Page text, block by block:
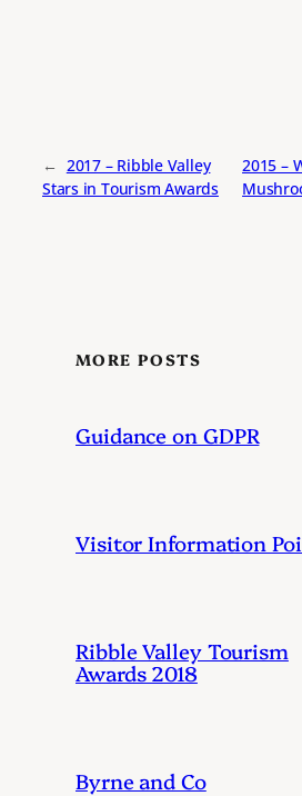
← 2017 – Ribble Valley
Stars in Tourism Awards
2015 –
MORE POSTS
Guidance on GDPR
Visitor Information
Ribble Valley Tourism
Awards 2018
Byrne and Co